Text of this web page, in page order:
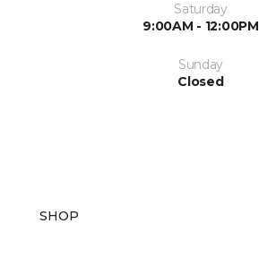
Saturday
9:00AM - 12:00PM
Sunday
Closed
SHOP